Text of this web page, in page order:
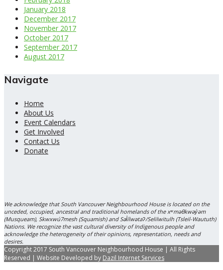
January 2018
December 2017
November 2017
October 2017
September 2017
August 2017
Navigate
Home
About Us
Event Calendars
Get Involved
Contact Us
Donate
We acknowledge that South Vancouver Neighbourhood House is located on the
unceded, occupied, ancestral and traditional homelands of the xʷməθkwəy̓əm
(Musqueam), Skwxwú7mesh (Squamish) and Səl̓ílwətaʔ/Selilwitulh (Tsleil-Waututh)
Nations. We recognize the vast cultural diversity of Indigenous people and
acknowledge the heterogeneity of their opinions, representation, needs and
desires.
Copyright 2017 South Vancouver Neighbourhood House | All Rights
Reserved | Website Developed by Dazil Internet Services